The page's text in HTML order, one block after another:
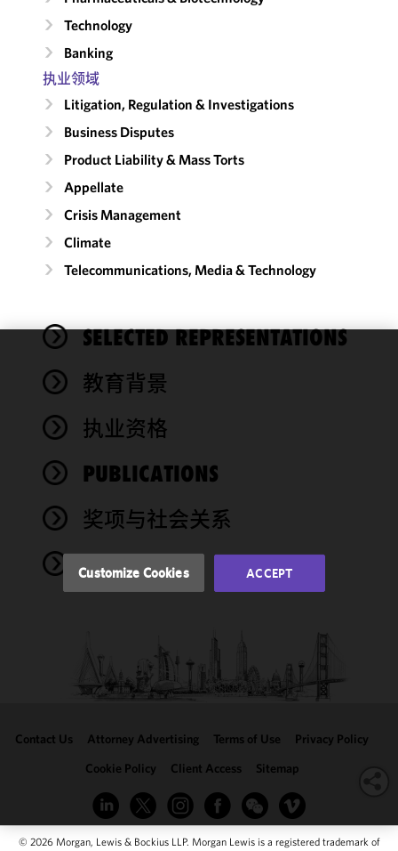
Technology
Banking
执业领域
Litigation, Regulation & Investigations
Business Disputes
Product Liability & Mass Torts
Appellate
Crisis Management
Climate
Telecommunications, Media & Technology
SELECTED REPRESENTATIONS
教育背景
执业资格
PUBLICATIONS
奖项与社会关系
NEWS
Contact Us Attorney Advertising Terms of Use
Privacy Policy
Cookie Policy
Client Access Sitemap
© 2026 Morgan, Lewis & Bockius LLP. Morgan Lewis is a registered trademark of
We use
cookies to
functionality
performance
of this site
accordance
Cookie
clicking
Customize Cookies ACCEPT